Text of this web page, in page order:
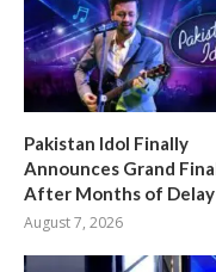
Pakistan Idol Finally
Announces Grand
After Months of Delay
August 7, 2026